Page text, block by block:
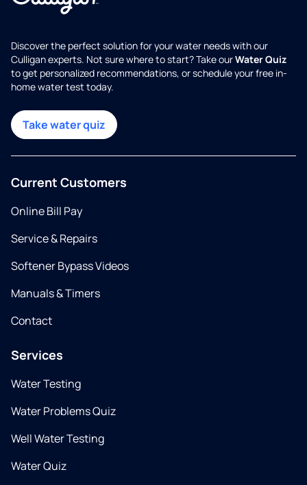
Discover the perfect solution for your water needs with our
Culligan experts. Not sure where to start? Take ourWater Quiz
to get personalized recommendations, or schedule your free in-
home water test today.
Take water quiz
Current Customers
Online Bill Pay
Service & Repairs
Softener Bypass Videos
Manuals & Timers
Contact
Services
Water Testing
Water Problems Quiz
Well Water Testing
Water Quiz